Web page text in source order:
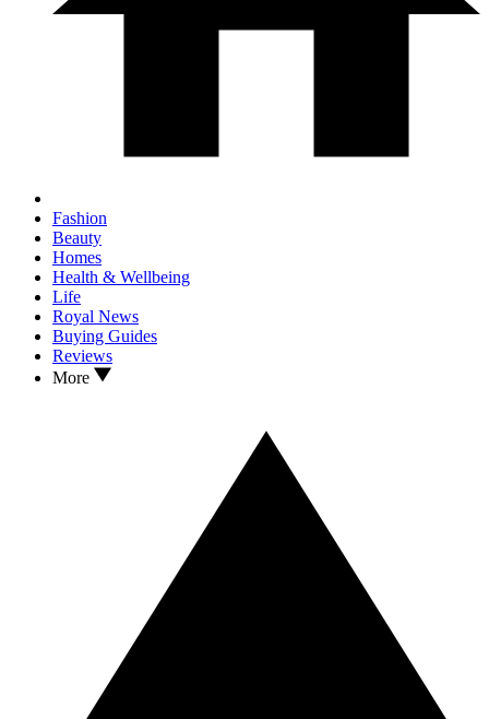
Fashion
Beauty
Homes
Health & Wellbeing
Life
Royal News
Buying Guides
Reviews
More